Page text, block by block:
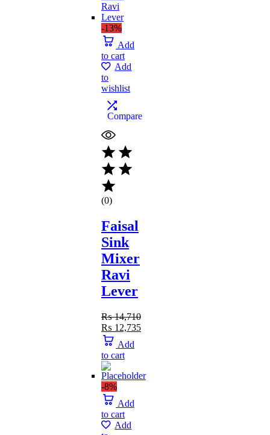
-13%
Add
to cart
Add
to
wishlist
Compare
(0)
Faisal
Sink
Mixer
Ravi
Lever
₨14,710
₨ 12,735
Add
to cart
-8%
Add
to cart
Add